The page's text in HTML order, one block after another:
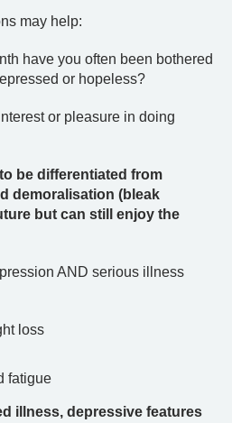
may help:
have you often been bothered
or hopeless?
or pleasure in doing
be differentiated from
demoralisation (bleak
but can still enjoy the
AND serious illness
loss
fatigue
illness, depressive features